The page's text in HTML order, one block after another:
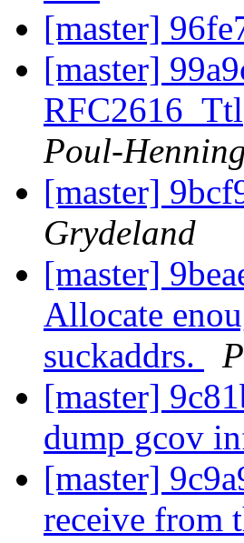
[master]
[master]
Poul-
[master]
Grydeland
[master]
Allocate
suckaddrs.
[master]
dump gcov
[master]
receive from